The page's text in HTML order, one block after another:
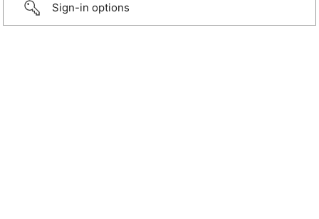
Sign-in options